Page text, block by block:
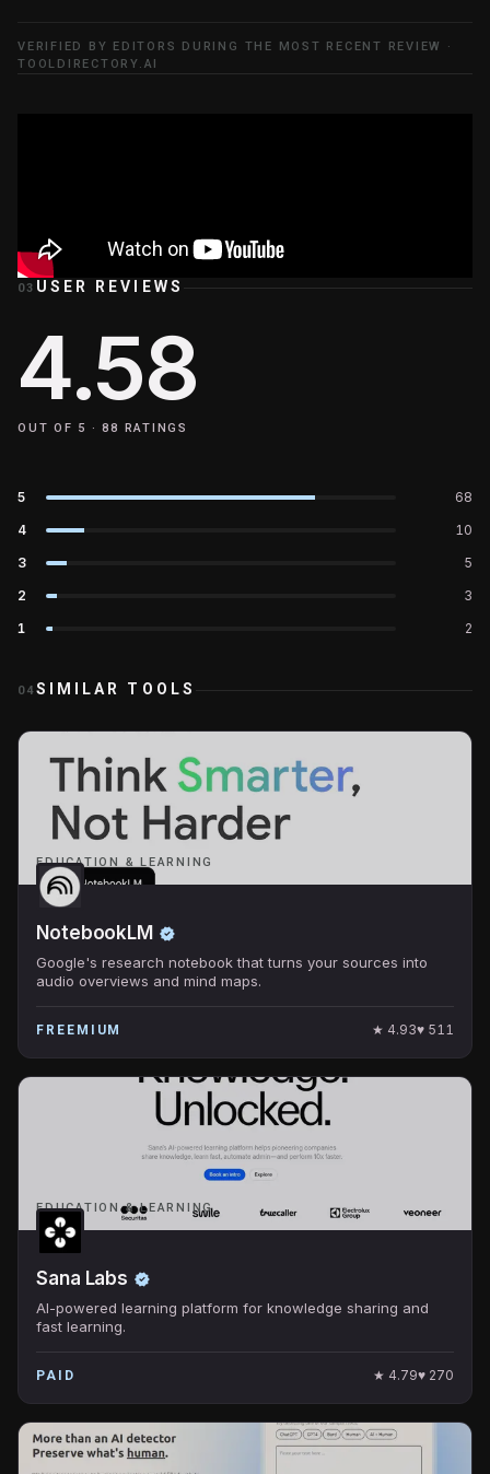
VERIFIED BY EDITORS DURING THE MOST RECENT REVIEW ·
TOOLDIRECTORY.AI
03 USER REVIEWS
4.58
OUT OF 5 ·88 RATINGS
5
68
4
10
3
5
2
3
1
2
04SIMILAR TOOLS
EDUCATION & LEARNING
NotebookLM
Google's research notebook that turns your sources into
audio overviews and mind maps.
FREEMIUM ★ 4.93♥ 511
EDUCATION & LEARNING
Sana Labs
AI-powered learning platform for knowledge sharing and
fast learning.
PAID ★ 4.79♥ 270